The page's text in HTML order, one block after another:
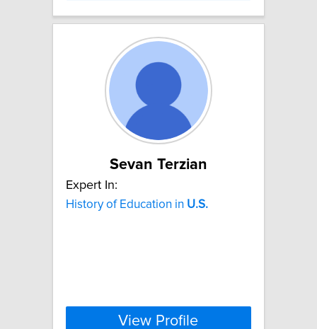
Sevan Terzian
Expert In:
History of Education in U.S.
View Profile